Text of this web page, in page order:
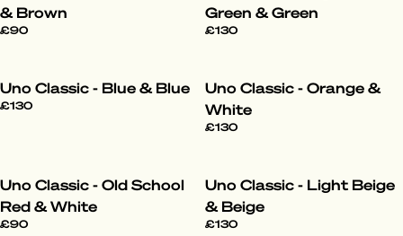
& Brown
£90
Green & Green
£130
Uno Classic - Blue & Blue
£130
Uno Classic - Orange &
White
£130
Uno Classic - Old School
Red & White
£90
Uno Classic - Light Beige
& Beige
£130